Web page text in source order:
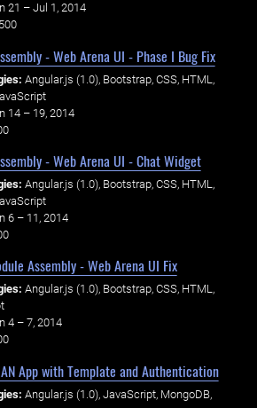
21 – Jul 1, 2014
- Web Arena UI - Phase I Bug Fix
Angular.js (1.0), Bootstrap, CSS, HTML,
14 – 19, 2014
- Web Arena UI - Chat Widget
Angular.js (1.0), Bootstrap, CSS, HTML,
6 – 11, 2014
Assembly - Web Arena UI Fix
Angular.js (1.0), Bootstrap, CSS, HTML,
4 – 7, 2014
App with Template and Authentication
Angular.js (1.0), JavaScript, MongoDB,